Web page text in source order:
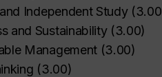
Independent Study(3.00
and Sustainability(3.00)
Management(3.00)
(3.00)